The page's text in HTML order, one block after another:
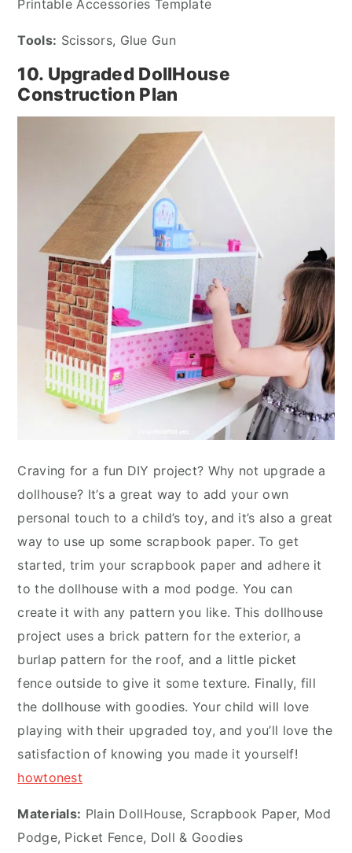
Printable Accessories Template
Tools: Scissors, Glue Gun
10. Upgraded DollHouse
Construction Plan
Craving for a fun DIY project? Why not upgrade a
dollhouse? It’s a great way to add your own
personal touch to a child’s toy, and it’s also a great
way to use up some scrapbook paper. To get
started, trim your scrapbook paper and adhere it
to the dollhouse with a mod podge. You can
create it with any pattern you like. This dollhouse
project uses a brick pattern for the exterior, a
burlap pattern for the roof, and a little picket
fence outside to give it some texture. Finally, fill
the dollhouse with goodies. Your child will love
playing with their upgraded toy, and you’ll love the
satisfaction of knowing you made it yourself!
howtonest
Materials: Plain DollHouse, Scrapbook Paper, Mod
Podge, Picket Fence, Doll & Goodies